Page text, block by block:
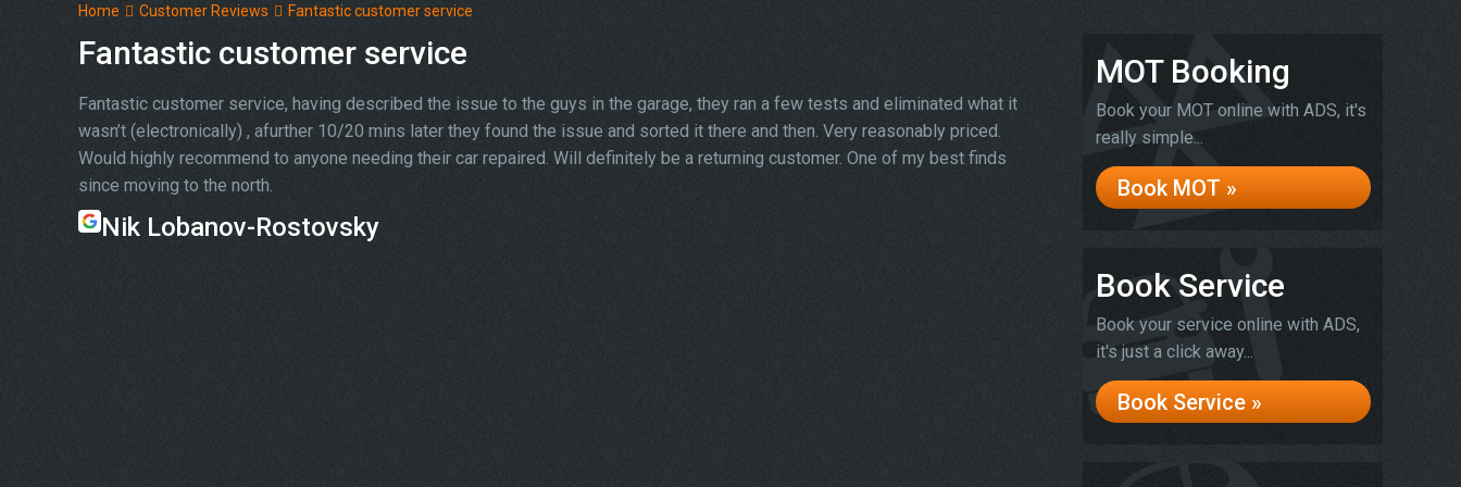
Home Customer Reviews Fantastic customer service
Fantastic customer service
Fantastic customer service, having described the issue to the guys in the garage, they ran a few tests and eliminated what it
wasn’t (electronically) , afurther 10/20 mins later they found the issue and sorted it there and then. Very reasonably priced.
Would highly recommend to anyone needing their car repaired. Will definitely be a returning customer. One of my best finds
since moving to the north.
Nik Lobanov-Rostovsky
MOT Booking
Book your MOT online with ADS, it's
really simple...
Book MOT »
Book Service
Book your service online with ADS,
it's just a click away...
Book Service »